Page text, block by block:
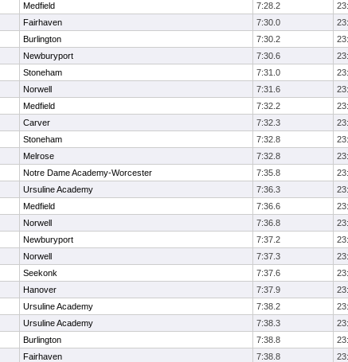
Medfield 7:28.2
Fairhaven 7:30.0
Burlington 7:30.2
Newburyport 7:30.6
Stoneham 7:31.0
Norwell 7:31.6
Medfield 7:32.2
Carver 7:32.3
Stoneham 7:32.8
Melrose 7:32.8
Notre Dame Academy-Worcester 7:35.8
Ursuline Academy 7:36.3
Medfield 7:36.6
Norwell 7:36.8
Newburyport 7:37.2
Norwell 7:37.3
Seekonk 7:37.6
Hanover 7:37.9
Ursuline Academy 7:38.2
Ursuline Academy 7:38.3
Burlington 7:38.8
Fairhaven 7:38.8